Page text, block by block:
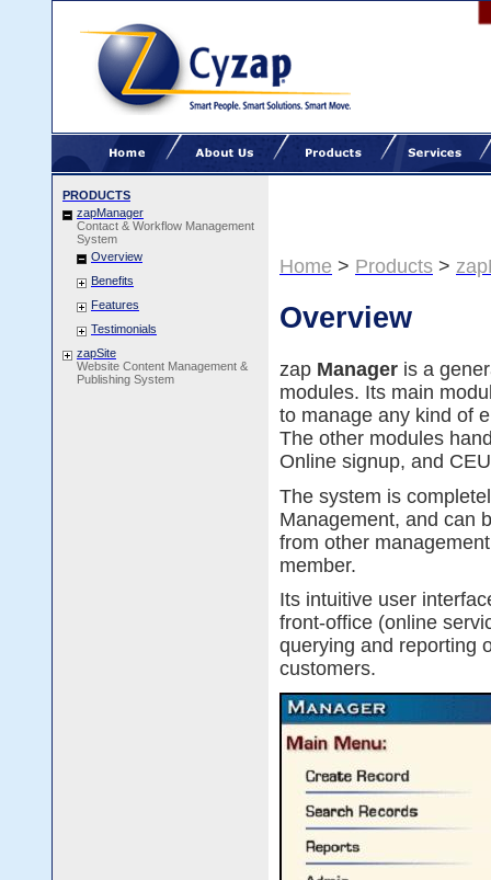
PRODUCTS
zapManager
Contact & Workflow Management
System
Overview
Benefits
Features
Testimonials
zapSite
Website Content Management &
Publishing System
Home > Products >
Overview
zap Manager is a
modules. Its main
to manage any kind of
The other modules
Online signup, and
The system is
Management, and can
from other
member.
Its intuitive user
front-office (online
querying and reporting
customers.